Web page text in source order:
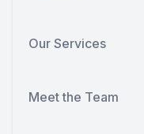
Our Services
Meet the Team